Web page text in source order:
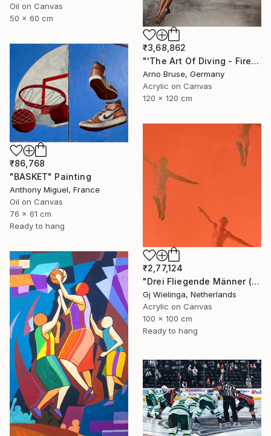
Oil on Canvas
50 x 60 cm
₹3,68,862
"'The Art Of Diving - Fire Within'" Painting
Arno Bruse, Germany
Acrylic on Canvas
120 x 120 cm
₹86,768
"BASKET" Painting
Anthony Miguel, France
Oil on Canvas
76 x 61 cm
Ready to hang
₹2,77,124
"Drei Fliegende Männer (Three Flying Men)" Painting
Gj Wielinga, Netherlands
Acrylic on Canvas
100 x 100 cm
Ready to hang